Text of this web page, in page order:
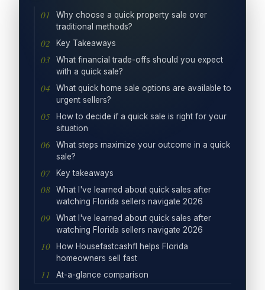
Why choose a quick property sale over
traditional methods?
Key Takeaways
What financial trade-offs should you expect
with a quick sale?
What quick home sale options are available to
urgent sellers?
How to decide if a quick sale is right for your
situation
What steps maximize your outcome in a quick
sale?
Key takeaways
What I've learned about quick sales after
watching Florida sellers navigate 2026
What I've learned about quick sales after
watching Florida sellers navigate 2026
How Housefastcashfl helps Florida
homeowners sell fast
At-a-glance comparison